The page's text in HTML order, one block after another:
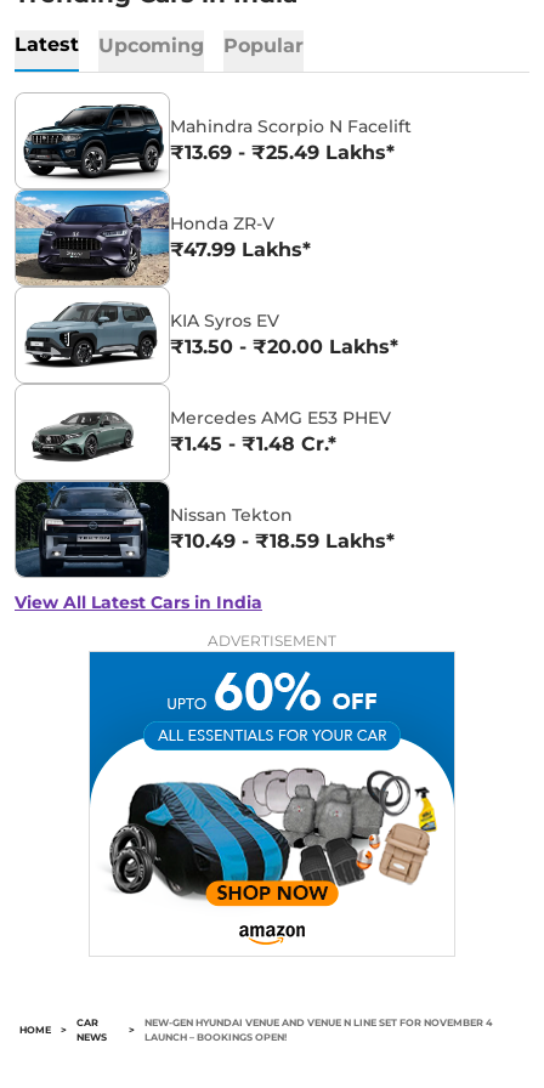
Latest Upcoming Popular
Mahindra Scorpio N Facelift
₹13.69 - ₹25.49 Lakhs*
Honda ZR-V
₹47.99 Lakhs*
KIA Syros EV
₹13.50 - ₹20.00 Lakhs*
Mercedes AMG E53 PHEV
₹1.45 - ₹1.48 Cr.*
Nissan Tekton
₹10.49 - ₹18.59 Lakhs*
View All Latest Cars in India
ADVERTISEMENT
HOME >
CAR
NEWS
>
NEW-GEN HYUNDAI VENUE AND VENUE N LINE SET FOR NOVEMBER 4
LAUNCH – BOOKINGS OPEN!